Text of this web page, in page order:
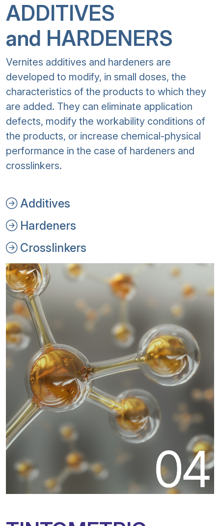
ADDITIVES
and HARDENERS
Vernites additives and hardeners are
developed to modify, in small doses, the
characteristics of the products to which they
are added. They can eliminate application
defects, modify the workability conditions of
the products, or increase chemical-physical
performance in the case of hardeners and
crosslinkers.
Additives
Hardeners
Crosslinkers